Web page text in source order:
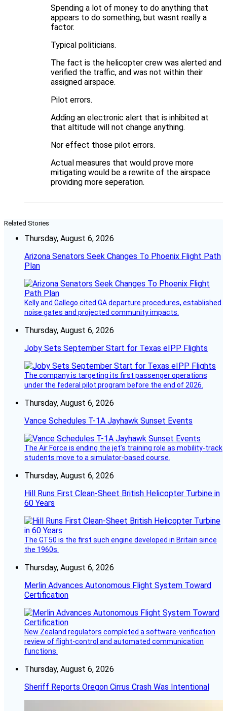
Spending a lot of money to do anything that
appears to do something, but wasnt really a
factor.
Typical politicians.
The fact is the helicopter crew was alerted and
verified the traffic, and was not within their
assigned airspace.
Pilot errors.
Adding an electronic alert that is inhibited at
that altitude will not change anything.
Nor effect those pilot errors.
Actual measures that would prove more
mitigating would be a rewrite of the airspace
providing more seperation.
Related Stories
Thursday, August 6, 2026
Arizona Senators Seek Changes To Phoenix Flight Path
Plan
Kelly and Gallego cited GA departure procedures, established
noise gates and projected community impacts.
Thursday, August 6, 2026
Joby Sets September Start for Texas eIPP Flights
The company is targeting its first passenger operations
under the federal pilot program before the end of 2026.
Thursday, August 6, 2026
Vance Schedules T-1A Jayhawk Sunset Events
The Air Force is ending the jet’s training role as mobility-track
students move to a simulator-based course.
Thursday, August 6, 2026
Hill Runs First Clean-Sheet British Helicopter Turbine in
60 Years
The GT50 is the first such engine developed in Britain since
the 1960s.
Thursday, August 6, 2026
Merlin Advances Autonomous Flight System Toward
Certification
New Zealand regulators completed a software-verification
review of flight-control and automated communication
functions.
Thursday, August 6, 2026
Sheriff Reports Oregon Cirrus Crash Was Intentional